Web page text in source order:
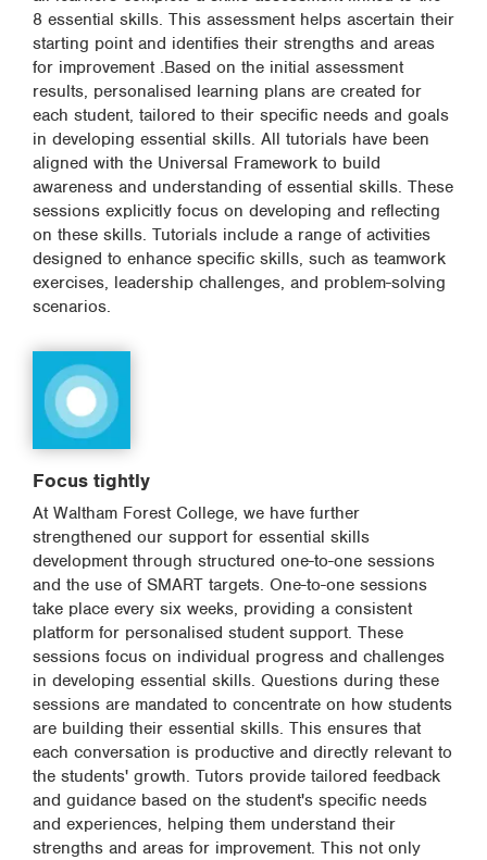
8 essential skills. This assessment helps ascertain their
starting point and identifies their strengths and areas
for improvement .Based on the initial assessment
results, personalised learning plans are created for
each student, tailored to their specific needs and goals
in developing essential skills. All tutorials have been
aligned with the Universal Framework to build
awareness and understanding of essential skills. These
sessions explicitly focus on developing and reflecting
on these skills. Tutorials include a range of activities
designed to enhance specific skills, such as teamwork
exercises, leadership challenges, and problem-solving
scenarios.
Focus tightly
At Waltham Forest College, we have further
strengthened our support for essential skills
development through structured one-to-one sessions
and the use of SMART targets. One-to-one sessions
take place every six weeks, providing a consistent
platform for personalised student support. These
sessions focus on individual progress and challenges
in developing essential skills. Questions during these
sessions are mandated to concentrate on how students
are building their essential skills. This ensures that
each conversation is productive and directly relevant to
the students' growth. Tutors provide tailored feedback
and guidance based on the student's specific needs
and experiences, helping them understand their
strengths and areas for improvement. This not only